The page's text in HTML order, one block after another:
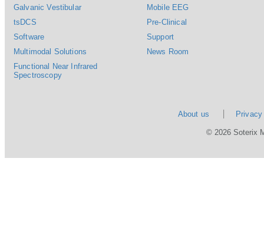
Galvanic Vestibular
tsDCS
Software
Multimodal Solutions
Functional Near Infrared
Spectroscopy
Mobile EEG
Pre-Clinical
Support
News Room
About us
© 2026 Soterix